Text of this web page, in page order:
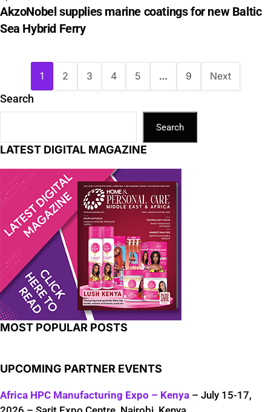
AkzoNobel supplies marine coatings for new Baltic
Sea Hybrid Ferry
1 2 3 4 5 … 9 Next
Search
Search
LATEST DIGITAL MAGAZINE
MOST POPULAR POSTS
UPCOMING PARTNER EVENTS
Africa HPC Manufacturing Expo – Kenya – July 15-17,